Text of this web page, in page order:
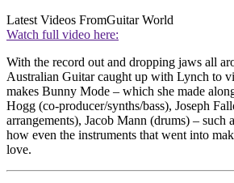
Latest Videos FromGuitar World
Watch full video here:
With the record out and dropping jaws all
Australian Guitar caught up with Lynch to
makes Bunny Mode – which she made
Hogg (co-producer/synths/bass), Joseph
arrangements), Jacob Mann (drums) – such
how even the instruments that went into
love.